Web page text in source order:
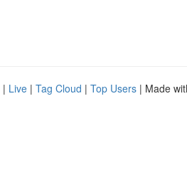
| Live | Tag Cloud | Top Users | Made